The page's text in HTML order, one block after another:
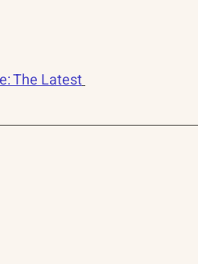
The Latest